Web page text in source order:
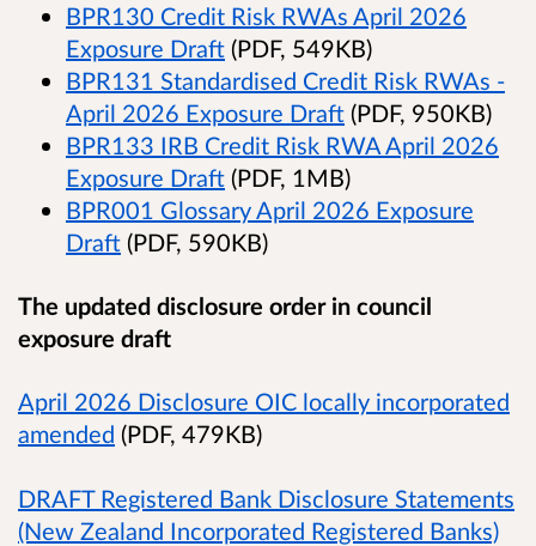
BPR130 Credit Risk RWAs April 2026
Exposure Draft (PDF, 549KB)
BPR131 Standardised Credit Risk RWAs -
April 2026 Exposure Draft (PDF, 950KB)
BPR133 IRB Credit Risk RWA April 2026
Exposure Draft (PDF, 1MB)
BPR001 Glossary April 2026 Exposure
Draft (PDF, 590KB)
The updated disclosure order in council
exposure draft
April 2026 Disclosure OIC locally incorporated
amended (PDF, 479KB)
DRAFT Registered Bank Disclosure Statements
(New Zealand Incorporated Registered Banks)